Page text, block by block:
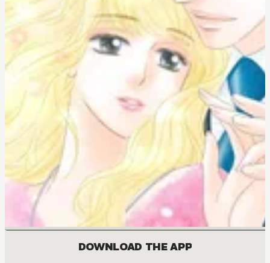
DOWNLOAD THE APP